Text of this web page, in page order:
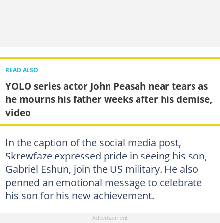
READ ALSO
YOLO series actor John Peasah near tears as
he mourns his father weeks after his demise,
video
In the caption of the social media post,
Skrewfaze expressed pride in seeing his son,
Gabriel Eshun, join the US military. He also
penned an emotional message to celebrate
his son for his new achievement.